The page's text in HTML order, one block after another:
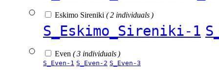
Eskimo Sireniki ( 2 individuals )
S_Eskimo_Sireniki-1
Even ( 3 individuals )
S_Even-1 S_Even-2 S_Even-3